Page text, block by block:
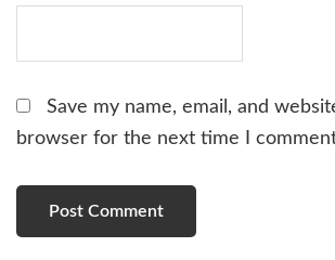
Save my name, email, and
browser for the next time I